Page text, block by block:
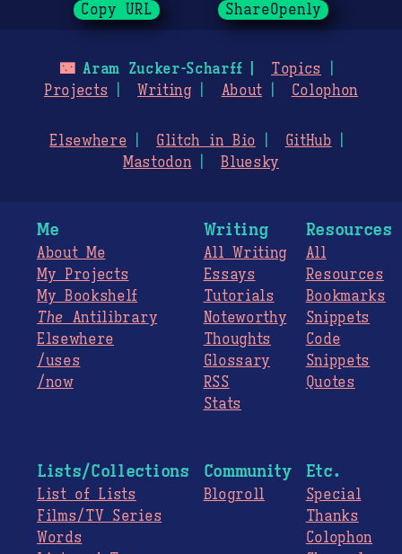
Copy URL ShareOpenly
🌃Aram Zucker-Scharff
Topics
Projects
Writing About Colophon
Elsewhere Glitch in Bio
GitHub
Mastodon
Bluesky
Me
About Me
My Projects
My Bookshelf
The Antilibrary
Elsewhere
/uses
/now
Writing
All Writing
Essays
Tutorials
Noteworthy
Thoughts
Glossary
RSS
Stats
Resources
All
Resources
Bookmarks
Snippets
Code
Snippets
Quotes
Lists/Collections
List of Lists
Films/TV Series
Words
Community
Blogroll
Etc.
Special
Thanks
Colophon